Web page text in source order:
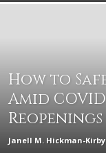
How to
Amid
Reopenings
Janell M. Hickman-Kirby